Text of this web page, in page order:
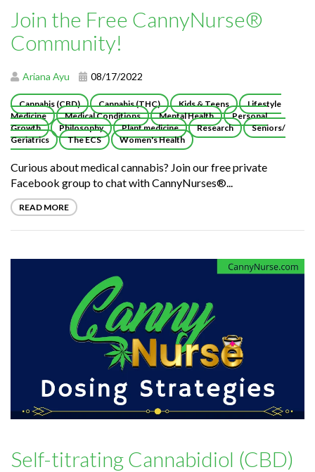
Join the Free CannyNurse®
Community!
Ariana Ayu 08/17/2022
Cannabis (CBD) Cannabis (THC) Kids & Teens
Lifestyle
Medicine
Medical Conditions Mental Health
Personal
Growth
Philosophy Plant medicine Research
Seniors/
Geriatrics
The ECS Women's Health
Curious about medical cannabis? Join our free private
Facebook group to chat with CannyNurses®...
READ MORE
Self-titrating Cannabidiol (CBD)